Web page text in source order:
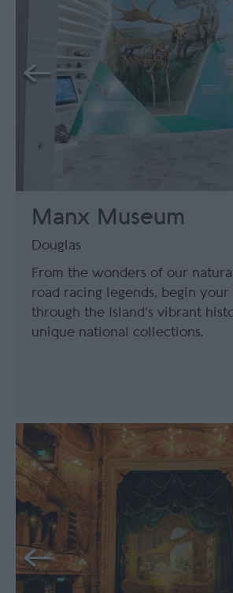
Manx Museum
Douglas
From the wonders of our
road racing legends, begin
through the Island’s vibrant
unique national collections.